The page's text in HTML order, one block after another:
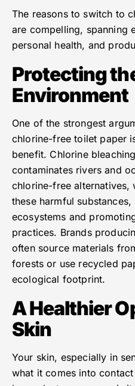
The reasons to switch to
are compelling, spanning
personal health, and
Protecting
Environment
One of the strongest
chlorine-free toilet paper
benefit. Chlorine
contaminates rivers and
chlorine-free alternatives,
these harmful
ecosystems and
practices. Brands
often source materials
forests or use recycled
ecological footprint.
A Healthier
Skin
Your skin, especially in
what it comes into